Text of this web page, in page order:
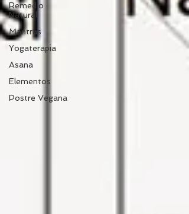
Remedio
Natural
Mantras
Yogaterapia
Asana
Elementos
Postre Vegana